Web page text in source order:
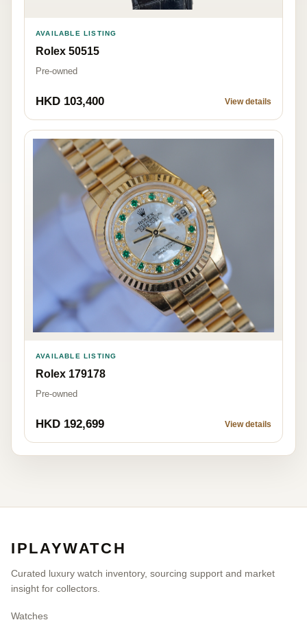
AVAILABLE LISTING
Rolex 50515
Pre-owned
HKD 103,400 View details
AVAILABLE LISTING
Rolex 179178
Pre-owned
HKD 192,699 View details
IPLAYWATCH
Curated luxury watch inventory, sourcing support and market
insight for collectors.
Watches